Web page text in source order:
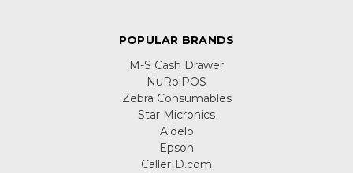
POPULAR BRANDS
M-S Cash Drawer
NuRolPOS
Zebra Consumables
Star Micronics
Aldelo
Epson
CallerID.com